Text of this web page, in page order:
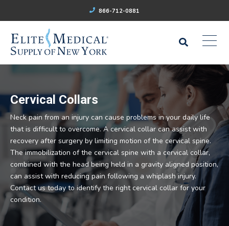
866-712-0881
Cervical Collars
Neck pain from an injury can cause problems in your daily life
that is difficult to overcome. A cervical collar can assist with
recovery after surgery by limiting motion of the cervical spine.
The immobilization of the cervical spine with a cervical collar,
combined with the head being held in a gravity aligned position,
can assist with reducing pain following a whiplash injury.
Contact us today to identify the right cervical collar for your
condition.